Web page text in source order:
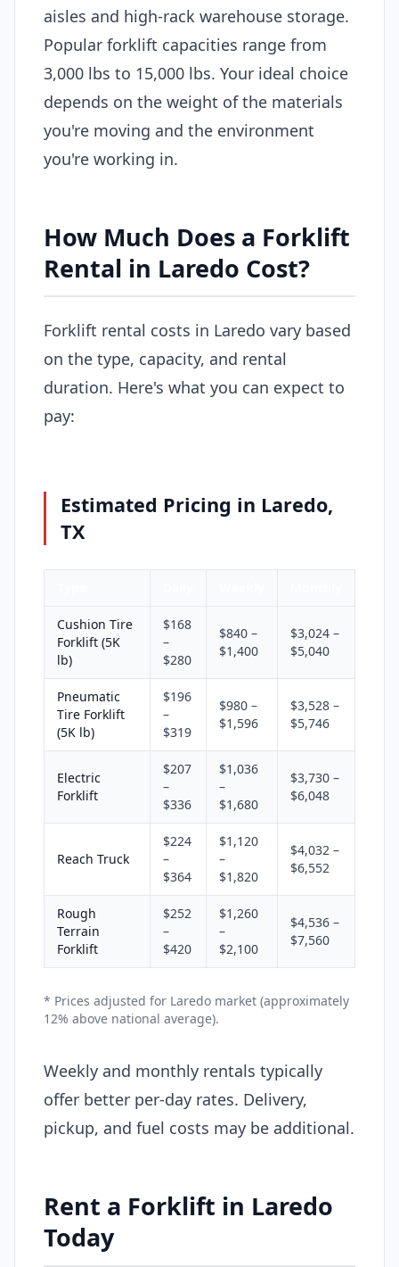
aisles and high-rack warehouse storage.
Popular forklift capacities range from
3,000 lbs to 15,000 lbs. Your ideal choice
depends on the weight of the materials
you're moving and the environment
you're working in.
How Much Does a Forklift
Rental in Laredo Cost?
Forklift rental costs in Laredo vary based
on the type, capacity, and rental
duration. Here's what you can expect to
pay:
Estimated Pricing in Laredo,
TX
Cushion Tire
Forklift (5K
lb)
$168
–
$280
$840 –
$1,400
$3,024 –
$5,040
Pneumatic
Tire Forklift
(5K lb)
$196
–
$319
$980 –
$1,596
$3,528 –
$5,746
Electric
Forklift
$207
–
$336
$1,036
–
$1,680
$3,730 –
$6,048
Reach Truck
$224
–
$364
$1,120
–
$1,820
$4,032 –
$6,552
Rough
Terrain
Forklift
$252
–
$420
$1,260
–
$2,100
$4,536 –
$7,560
* Prices adjusted for Laredo market (approximately
12% above national average).
Weekly and monthly rentals typically
offer better per-day rates. Delivery,
pickup, and fuel costs may be additional.
Rent a Forklift in Laredo
Today